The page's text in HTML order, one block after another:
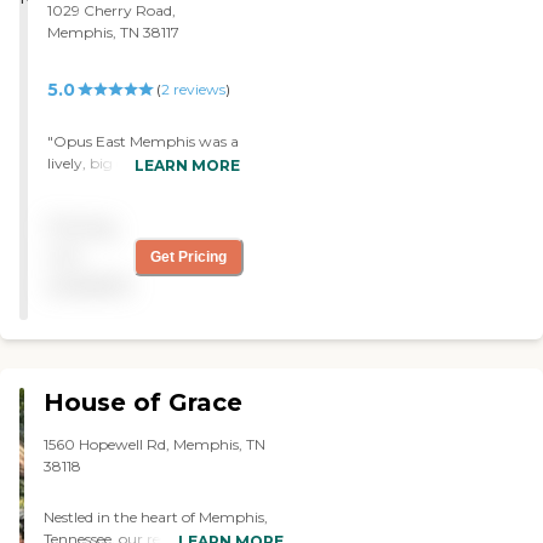
1029 Cherry Road,
Memphis, TN 38117
5.0 (2 reviews)
"Opus East Memphis was a
lively, big community. The
LEARN MORE
Get Pricing
House of Grace
1560 Hopewell Rd, Memphis, TN
38118
Nestled in the heart of Memphis,
Tennessee, our residential assisted